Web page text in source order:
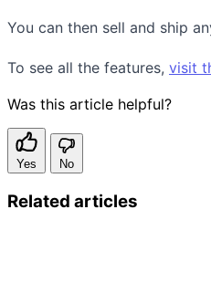
You can then sell and ship
To see all the features, visit
Was this article helpful?
Yes No
Related articles